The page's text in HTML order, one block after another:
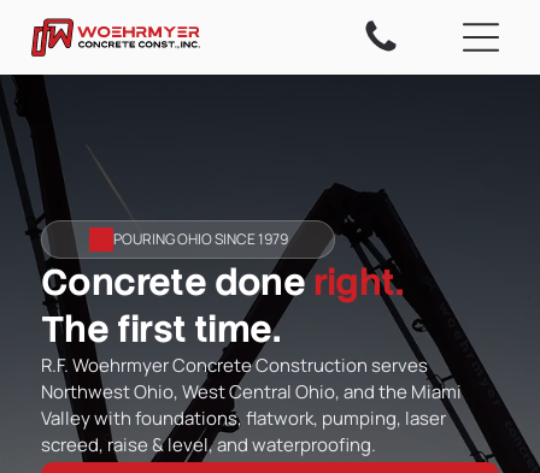
POURING OHIO SINCE 1979
Concrete doneright.
The first time.
R.F. Woehrmyer Concrete Construction serves
Northwest Ohio, West Central Ohio, and the Miami
Valley with foundations, flatwork, pumping, laser
screed, raise & level, and waterproofing.